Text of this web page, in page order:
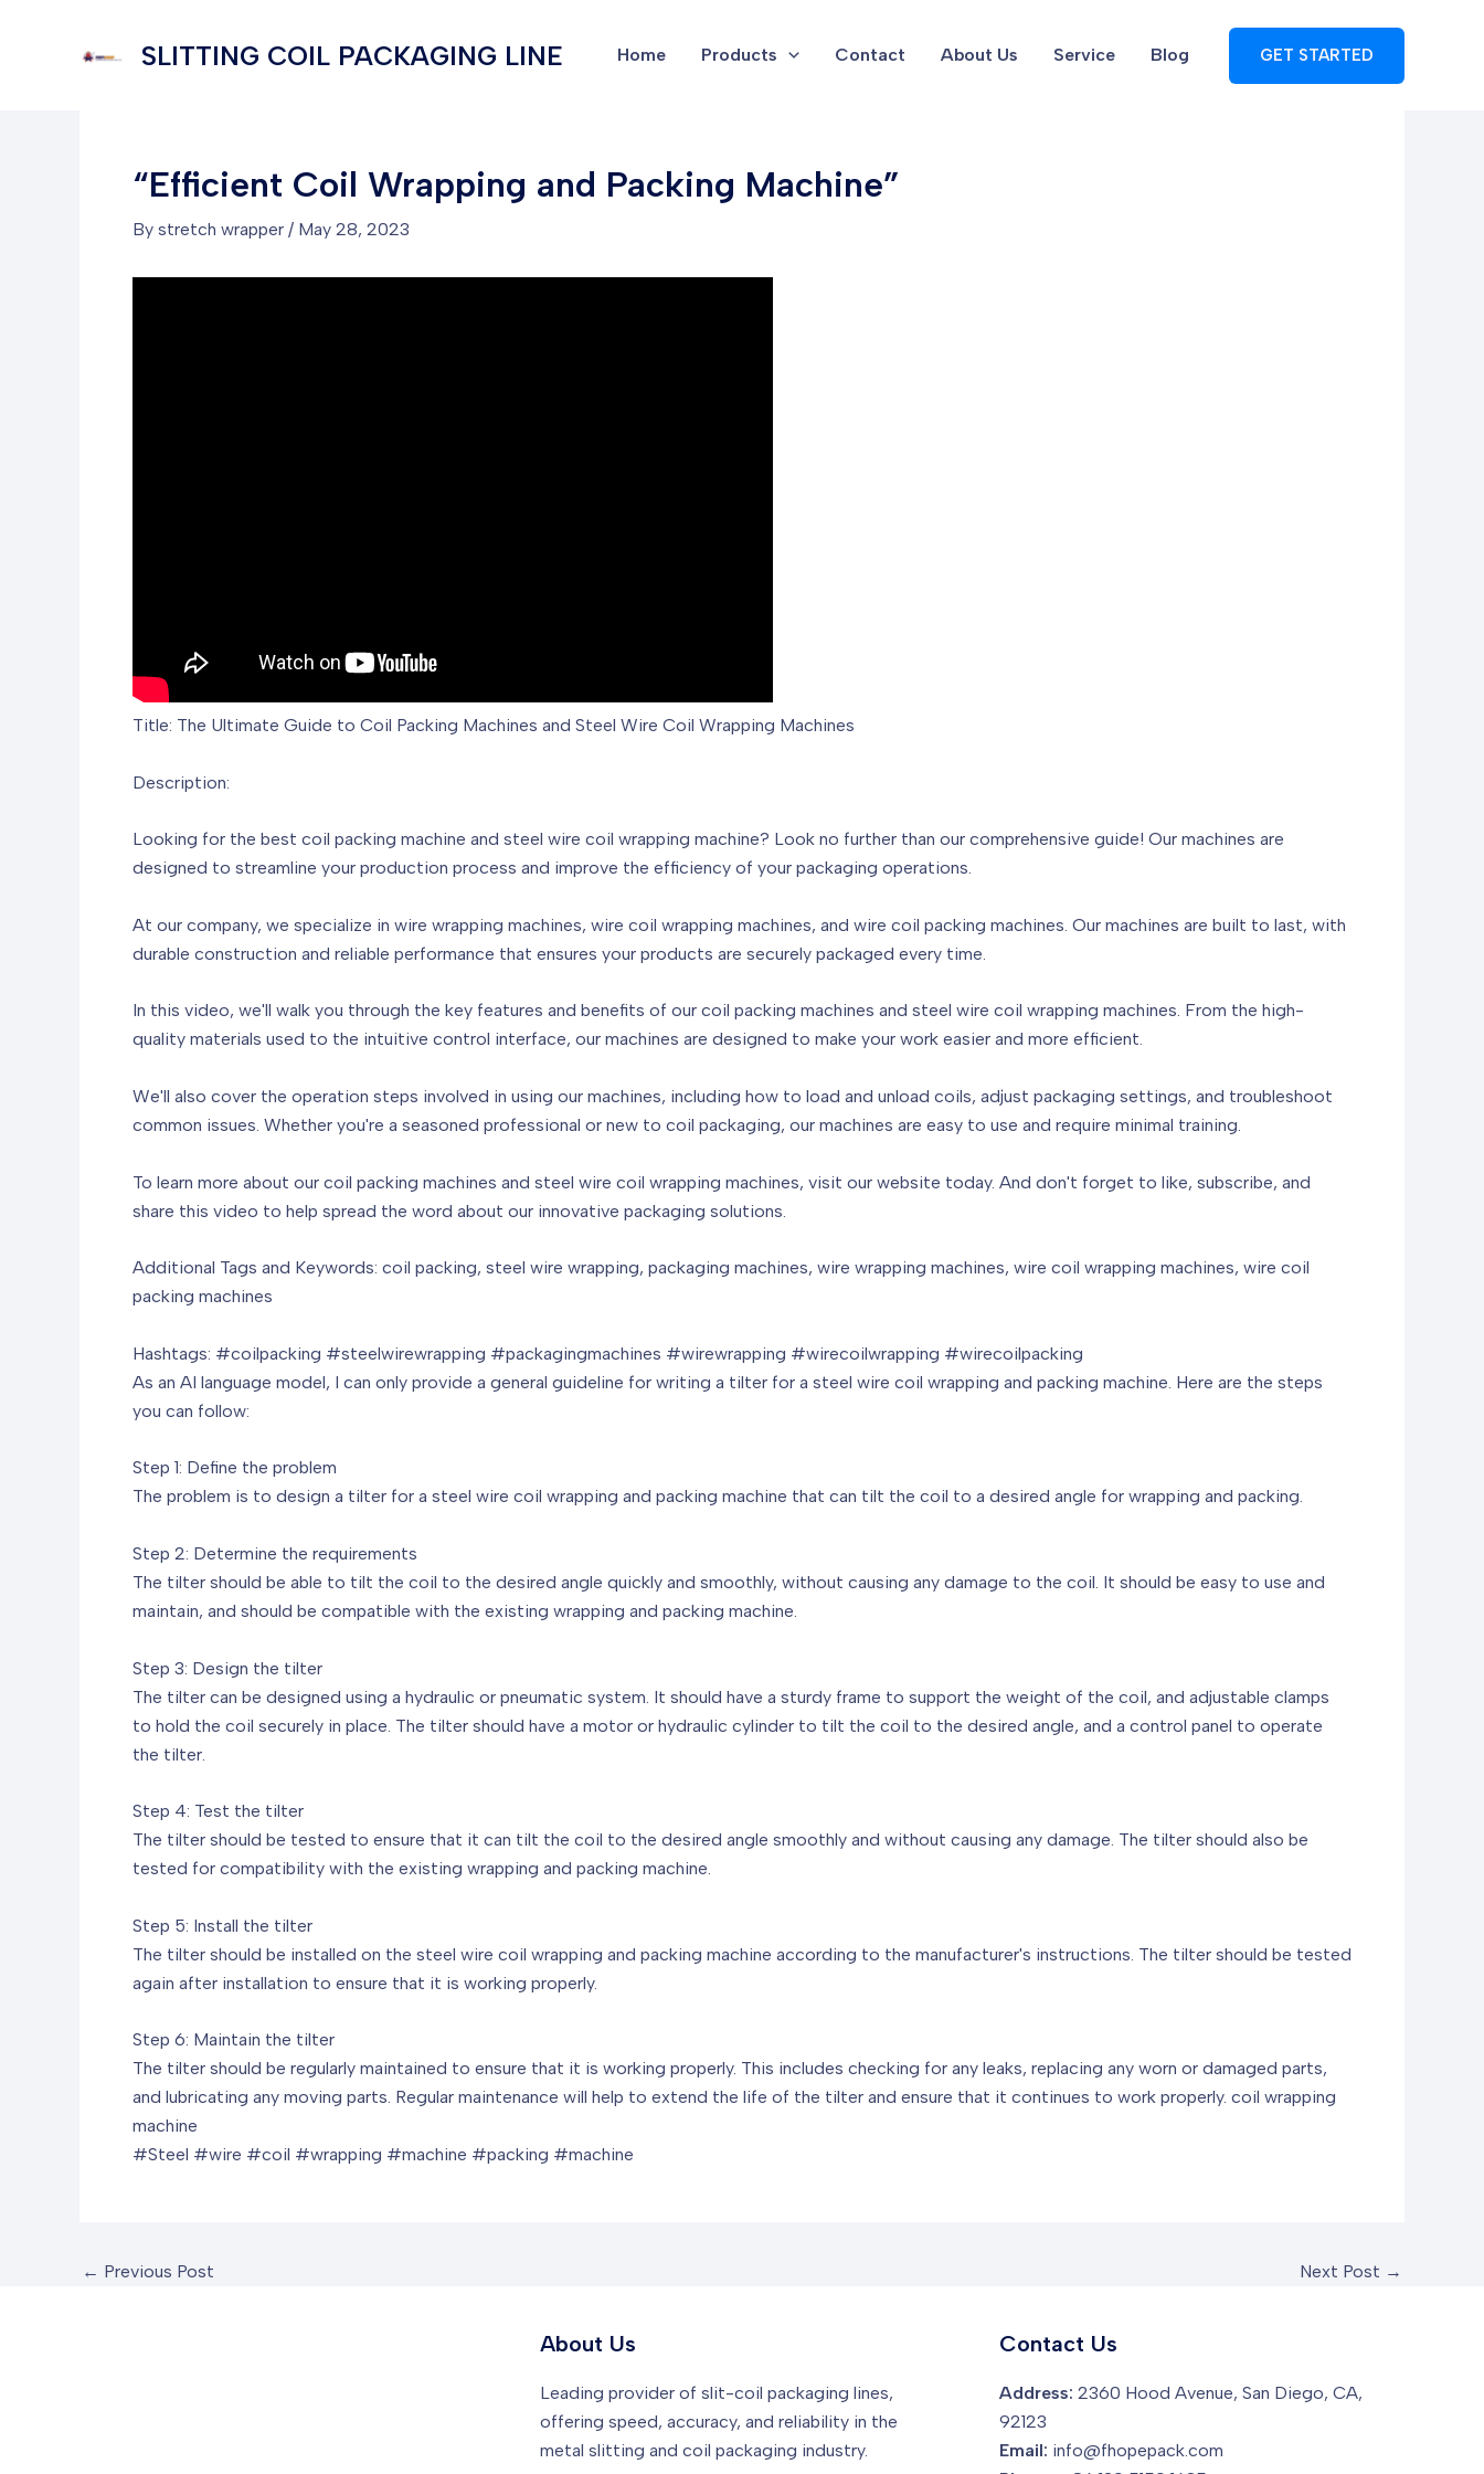
SLITTING COIL PACKAGING LINE Home Products Contact About Us Service Blog GET STARTED
“Efficient Coil Wrapping and Packing Machine”
By stretch wrapper / May 28, 2023
Title: The Ultimate Guide to Coil Packing Machines and Steel Wire Coil Wrapping Machines
Description:
Looking for the best coil packing machine and steel wire coil wrapping machine? Look no further than our comprehensive guide! Our machines are
designed to streamline your production process and improve the efficiency of your packaging operations.
At our company, we specialize in wire wrapping machines, wire coil wrapping machines, and wire coil packing machines. Our machines are built to last, with
durable construction and reliable performance that ensures your products are securely packaged every time.
In this video, we'll walk you through the key features and benefits of our coil packing machines and steel wire coil wrapping machines. From the high-
quality materials used to the intuitive control interface, our machines are designed to make your work easier and more efficient.
We'll also cover the operation steps involved in using our machines, including how to load and unload coils, adjust packaging settings, and troubleshoot
common issues. Whether you're a seasoned professional or new to coil packaging, our machines are easy to use and require minimal training.
To learn more about our coil packing machines and steel wire coil wrapping machines, visit our website today. And don't forget to like, subscribe, and
share this video to help spread the word about our innovative packaging solutions.
Additional Tags and Keywords: coil packing, steel wire wrapping, packaging machines, wire wrapping machines, wire coil wrapping machines, wire coil
packing machines
Hashtags: #coilpacking #steelwirewrapping #packagingmachines #wirewrapping #wirecoilwrapping #wirecoilpacking
As an AI language model, I can only provide a general guideline for writing a tilter for a steel wire coil wrapping and packing machine. Here are the steps
you can follow:
Step 1: Define the problem
The problem is to design a tilter for a steel wire coil wrapping and packing machine that can tilt the coil to a desired angle for wrapping and packing.
Step 2: Determine the requirements
The tilter should be able to tilt the coil to the desired angle quickly and smoothly, without causing any damage to the coil. It should be easy to use and
maintain, and should be compatible with the existing wrapping and packing machine.
Step 3: Design the tilter
The tilter can be designed using a hydraulic or pneumatic system. It should have a sturdy frame to support the weight of the coil, and adjustable clamps
to hold the coil securely in place. The tilter should have a motor or hydraulic cylinder to tilt the coil to the desired angle, and a control panel to operate
the tilter.
Step 4: Test the tilter
The tilter should be tested to ensure that it can tilt the coil to the desired angle smoothly and without causing any damage. The tilter should also be
tested for compatibility with the existing wrapping and packing machine.
Step 5: Install the tilter
The tilter should be installed on the steel wire coil wrapping and packing machine according to the manufacturer's instructions. The tilter should be tested
again after installation to ensure that it is working properly.
Step 6: Maintain the tilter
The tilter should be regularly maintained to ensure that it is working properly. This includes checking for any leaks, replacing any worn or damaged parts,
and lubricating any moving parts. Regular maintenance will help to extend the life of the tilter and ensure that it continues to work properly. coil wrapping
machine
#Steel #wire #coil #wrapping #machine #packing #machine
← Previous Post Next Post →
About Us
Leading provider of slit-coil packaging lines,
offering speed, accuracy, and reliability in the
metal slitting and coil packaging industry.
Contact Us
Address: 2360 Hood Avenue, San Diego, CA,
92123
Email: info@fhopepack.com